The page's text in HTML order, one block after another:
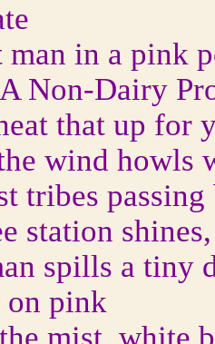
in a pink
Non-Dairy
that up for
wind howls
tribes passing
station
spills a tiny
pink
mist, white